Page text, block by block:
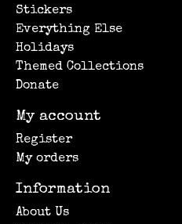
Stickers
Everything Else
Holidays
Themed Collections
Donate
My account
Register
My orders
Information
About Us